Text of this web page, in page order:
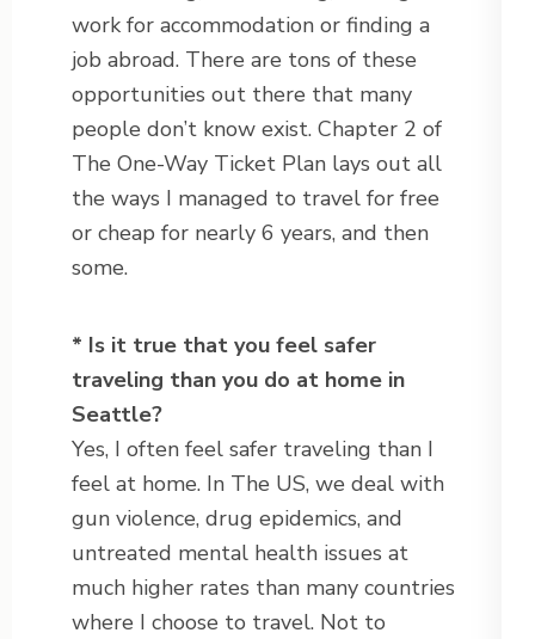
work for accommodation or finding a
job abroad. There are tons of these
opportunities out there that many
people don’t know exist. Chapter 2 of
The One-Way Ticket Plan lays out all
the ways I managed to travel for free
or cheap for nearly 6 years, and then
some.
* Is it true that you feel safer
traveling than you do at home in
Seattle?
Yes, I often feel safer traveling than I
feel at home. In The US, we deal with
gun violence, drug epidemics, and
untreated mental health issues at
much higher rates than many countries
where I choose to travel. Not to